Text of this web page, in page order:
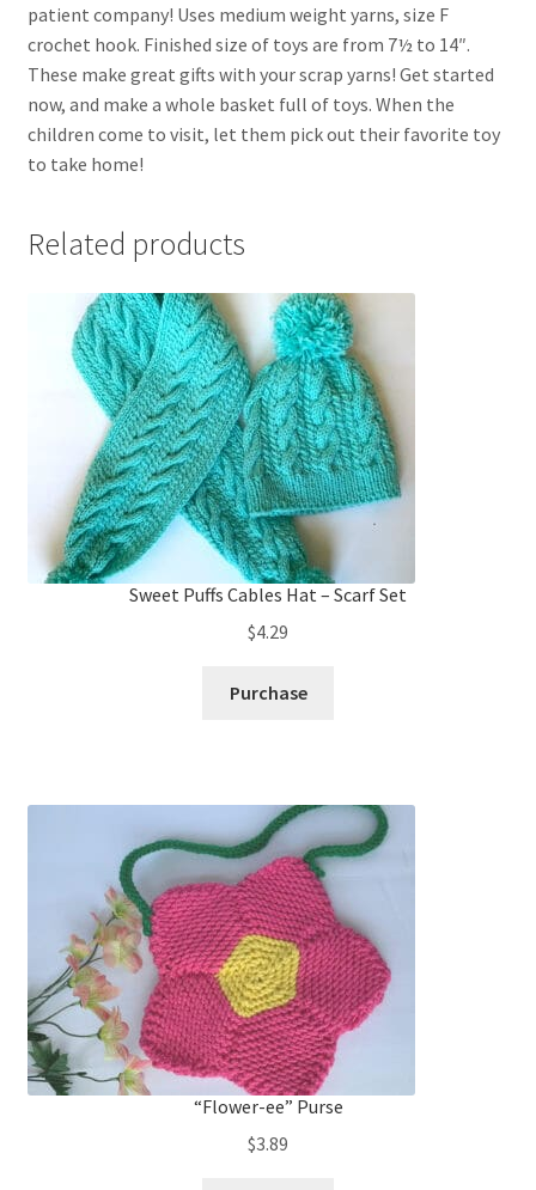
patient company! Uses medium weight yarns, size F
crochet hook. Finished size of toys are from 7½ to 14″.
These make great gifts with your scrap yarns! Get started
now, and make a whole basket full of toys. When the
children come to visit, let them pick out their favorite toy
to take home!
Related products
Sweet Puffs Cables Hat – Scarf Set
$4.29
Purchase
“Flower-ee” Purse
$3.89